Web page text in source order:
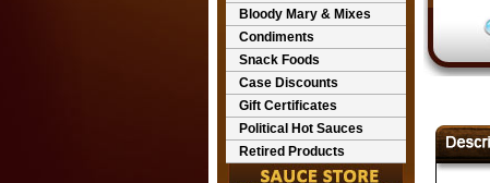
Bloody Mary & Mixes
Condiments
Snack Foods
Case Discounts
Gift Certificates
Political Hot Sauces
Retired Products